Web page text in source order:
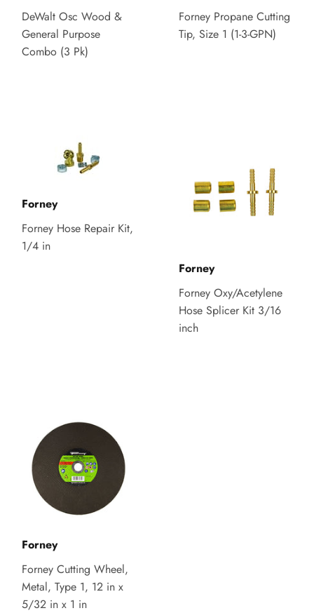
DeWalt Osc Wood &
General Purpose
Combo (3 Pk)
Forney Propane Cutting
Tip, Size 1 (1-3-GPN)
Forney
Forney Hose Repair Kit,
1/4 in
Forney
Forney Oxy/Acetylene
Hose Splicer Kit 3/16
inch
Forney
Forney Cutting Wheel,
Metal, Type 1, 12 in x
5/32 in x 1 in